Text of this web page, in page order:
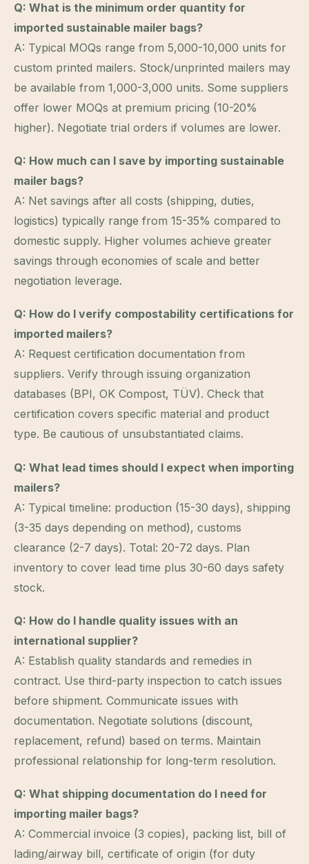
Q: What is the minimum order quantity for
imported sustainable mailer bags?
A: Typical MOQs range from 5,000-10,000 units for
custom printed mailers. Stock/unprinted mailers may
be available from 1,000-3,000 units. Some suppliers
offer lower MOQs at premium pricing (10-20%
higher). Negotiate trial orders if volumes are lower.
Q: How much can I save by importing sustainable
mailer bags?
A: Net savings after all costs (shipping, duties,
logistics) typically range from 15-35% compared to
domestic supply. Higher volumes achieve greater
savings through economies of scale and better
negotiation leverage.
Q: How do I verify compostability certifications for
imported mailers?
A: Request certification documentation from
suppliers. Verify through issuing organization
databases (BPI, OK Compost, TÜV). Check that
certification covers specific material and product
type. Be cautious of unsubstantiated claims.
Q: What lead times should I expect when importing
mailers?
A: Typical timeline: production (15-30 days), shipping
(3-35 days depending on method), customs
clearance (2-7 days). Total: 20-72 days. Plan
inventory to cover lead time plus 30-60 days safety
stock.
Q: How do I handle quality issues with an
international supplier?
A: Establish quality standards and remedies in
contract. Use third-party inspection to catch issues
before shipment. Communicate issues with
documentation. Negotiate solutions (discount,
replacement, refund) based on terms. Maintain
professional relationship for long-term resolution.
Q: What shipping documentation do I need for
importing mailer bags?
A: Commercial invoice (3 copies), packing list, bill of
lading/airway bill, certificate of origin (for duty